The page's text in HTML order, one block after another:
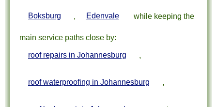
Boksburg Edenvale while keeping the
main service paths close by:
roof repairs in Johannesburg
roof waterproofing in Johannesburg